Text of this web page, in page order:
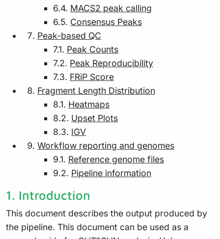
6.4. MACS2 peak calling
6.5. Consensus Peaks
Peak-based QC
7.1. Peak Counts
7.2. Peak Reproducibility
7.3. FRiP Score
Fragment Length Distribution
8.1. Heatmaps
8.2. Upset Plots
8.3. IGV
Workflow reporting and genomes
9.1. Reference genome files
9.2. Pipeline information
1. Introduction
This document describes the output produced by
the pipeline. This document can be used as a